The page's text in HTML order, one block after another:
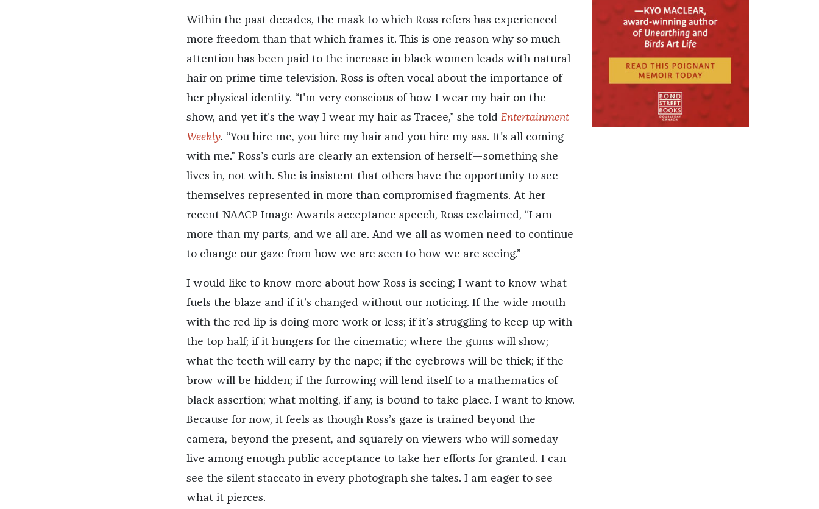
Within the past decades, the mask to which Ross refers has experienced
more freedom than that which frames it. This is one reason why so much
attention has been paid to the increase in black women leads with natural
hair on prime time television. Ross is often vocal about the importance of
her physical identity. “I'm very conscious of how I wear my hair on the
show, and yet it's the way I wear my hair as Tracee,” she told Entertainment
Weekly. “You hire me, you hire my hair and you hire my ass. It's all coming
with me.” Ross’s curls are clearly an extension of herself—something she
lives in, not with. She is insistent that others have the opportunity to see
themselves represented in more than compromised fragments. At her
recent NAACP Image Awards acceptance speech, Ross exclaimed, “I am
more than my parts, and we all are. And we all as women need to continue
to change our gaze from how we are seen to how we are seeing.”
I would like to know more about how Ross is seeing; I want to know what
fuels the blaze and if it’s changed without our noticing. If the wide mouth
with the red lip is doing more work or less; if it’s struggling to keep up with
the top half; if it hungers for the cinematic; where the gums will show;
what the teeth will carry by the nape; if the eyebrows will be thick; if the
brow will be hidden; if the furrowing will lend itself to a mathematics of
black assertion; what molting, if any, is bound to take place. I want to know.
Because for now, it feels as though Ross’s gaze is trained beyond the
camera, beyond the present, and squarely on viewers who will someday
live among enough public acceptance to take her efforts for granted. I can
see the silent staccato in every photograph she takes. I am eager to see
what it pierces.